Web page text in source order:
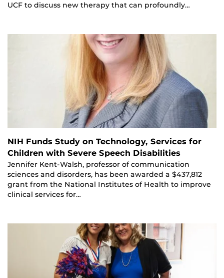
UCF to discuss new therapy that can profoundly…
NIH Funds Study on Technology, Services for
Children with Severe Speech Disabilities
Jennifer Kent-Walsh, professor of communication
sciences and disorders, has been awarded a $437,812
grant from the National Institutes of Health to improve
clinical services for…